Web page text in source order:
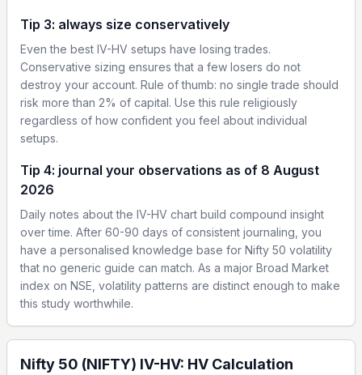
Tip 3: always size conservatively
Even the best IV-HV setups have losing trades.
Conservative sizing ensures that a few losers do not
destroy your account. Rule of thumb: no single trade should
risk more than 2% of capital. Use this rule religiously
regardless of how confident you feel about individual
setups.
Tip 4: journal your observations as of 8 August
2026
Daily notes about the IV-HV chart build compound insight
over time. After 60-90 days of consistent journaling, you
have a personalised knowledge base for Nifty 50 volatility
that no generic guide can match. As a major Broad Market
index on NSE, volatility patterns are distinct enough to make
this study worthwhile.
Nifty 50 (NIFTY) IV-HV: HV Calculation